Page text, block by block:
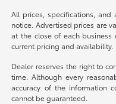
All prices, specifications,
notice. Advertised prices are
at the close of each business
current pricing and availability.
Dealer reserves the right to
time. Although every
accuracy of the information
cannot be guaranteed.